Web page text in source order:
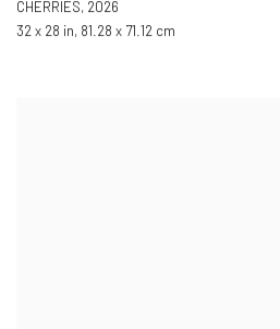
CHERRIES, 2026
32 x 28 in, 81.28 x 71.12 cm